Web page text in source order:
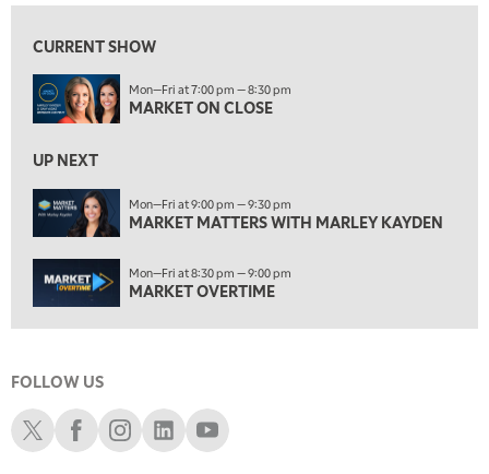
7:00 AM
7:30 AM
MARKET OVERTIME REPLAY
TRADING 360
9:00 AM
FAST MARKET REPLAY
10:00 AM
NEXT GEN INVESTING REPLAY
EDUCATION 11:00 AM
11:30 AM
THE WRAP REPLAY
1:00 PM
CURRENT SHOW
Mon—Fri at 7:00 pm — 8:30 pm
MARKET ON CLOSE
UP NEXT
Mon—Fri at 9:00 pm — 9:30 pm
MARKET MATTERS WITH MARLEY KAYDEN
Mon—Fri at 8:30 pm — 9:00 pm
MARKET OVERTIME
FOLLOW US
Schwab XSchwab Facebook
Schwab Instagram
Schwab LinkedIn
Schwab Youtube